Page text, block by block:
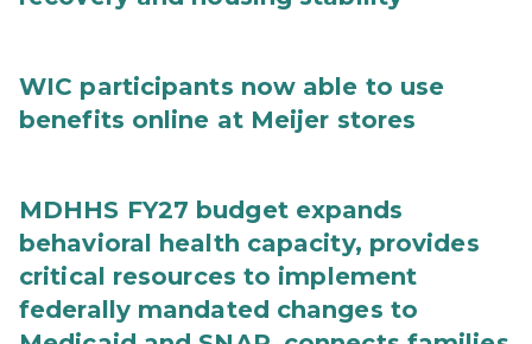
WIC participants now able to use
benefits online at Meijer stores
MDHHS FY27 budget expands
behavioral health capacity, provides
critical resources to implement
federally mandated changes to